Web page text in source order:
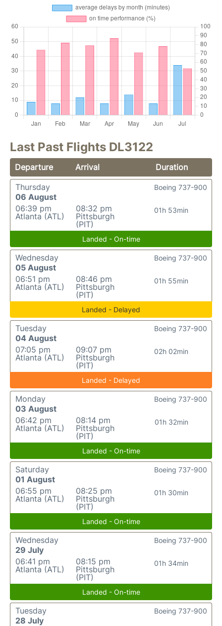
Last Past Flights DL3122
Departure Arrival
Duration
Thursday
06 August
06:39 pm
Atlanta (ATL)
08:32 pm
Pittsburgh
(PIT)
01h 53min
Boeing 737-900
Landed - On-time
Wednesday
05 August
06:51 pm
Atlanta (ATL)
08:46 pm
Pittsburgh
(PIT)
01h 55min
Boeing 737-900
Landed - Delayed
Tuesday
04 August
07:05 pm
Atlanta (ATL)
09:07 pm
Pittsburgh
(PIT)
02h 02min
Boeing 737-900
Landed - Delayed
Monday
03 August
06:42 pm
Atlanta (ATL)
08:14 pm
Pittsburgh
(PIT)
01h 32min
Boeing 737-900
Landed - On-time
Saturday
01 August
06:55 pm
Atlanta (ATL)
08:25 pm
Pittsburgh
(PIT)
01h 30min
Boeing 737-900
Landed - On-time
Wednesday
29 July
06:41 pm
Atlanta (ATL)
08:15 pm
Pittsburgh
(PIT)
01h 34min
Boeing 737-900
Landed - On-time
Tuesday
28 July
Boeing 737-900